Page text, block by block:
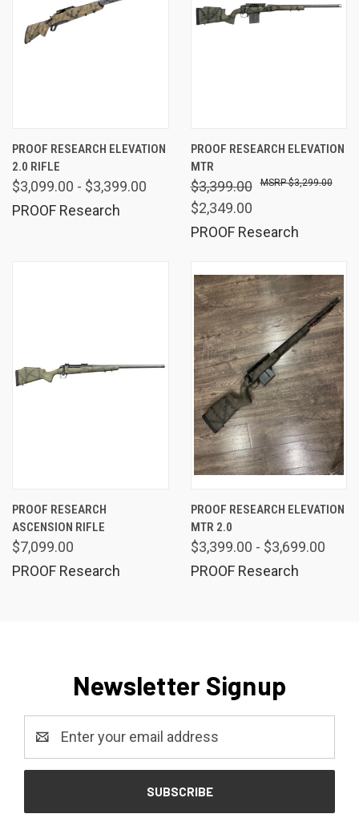
PROOF RESEARCH ELEVATION
2.0 RIFLE
$3,099.00 - $3,399.00
PROOF Research
PROOF RESEARCH ELEVATION
MTR
$3,399.00
$2,349.00
$3,299.00
PROOF Research
PROOF RESEARCH
ASCENSION RIFLE
$7,099.00
PROOF Research
PROOF RESEARCH ELEVATION
MTR 2.0
$3,399.00 - $3,699.00
PROOF Research
Newsletter Signup
Address